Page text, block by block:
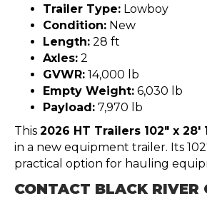
Trailer Type: Lowboy
Condition: New
Length: 28 ft
Axles: 2
GVWR: 14,000 lb
Empty Weight: 6,030 lb
Payload: 7,970 lb
This 2026 HT Trailers 102″ x
in a new equipment trailer. Its
practical option for hauling
CONTACT BLACK RIVER